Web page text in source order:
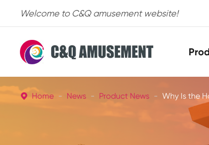
Welcome to C&Q amusement website!
 Home News Product News Why Is the